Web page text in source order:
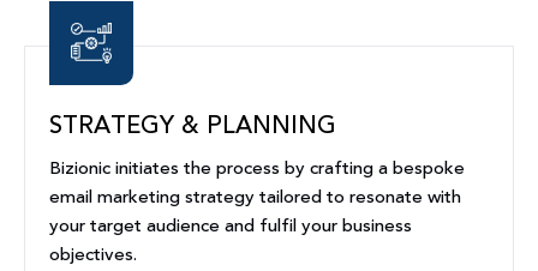
STRATEGY & PLANNING
Bizionic initiates the process by crafting a bespoke
email marketing strategy tailored to resonate with
your target audience and fulfil your business
objectives.